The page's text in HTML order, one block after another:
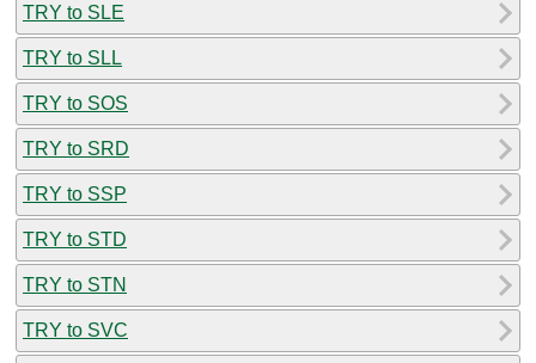
TRY to SLE
TRY to SLL
TRY to SOS
TRY to SRD
TRY to SSP
TRY to STD
TRY to STN
TRY to SVC